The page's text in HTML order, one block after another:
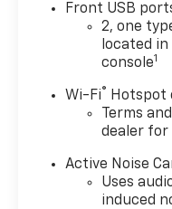
Front USB
2, one
located
console1
Wi-Fi®
Hotspot
Terms
dealer for
Active Noise
Uses
induced